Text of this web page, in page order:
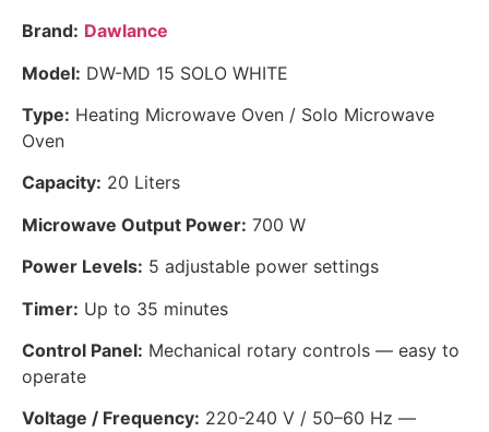
Brand: Dawlance
Model: DW-MD 15 SOLO WHITE
Type: Heating Microwave Oven / Solo Microwave
Oven
Capacity: 20 Liters
Microwave Output Power: 700 W
Power Levels: 5 adjustable power settings
Timer: Up to 35 minutes
Control Panel: Mechanical rotary controls — easy to
operate
Voltage / Frequency: 220-240 V / 50–60 Hz —